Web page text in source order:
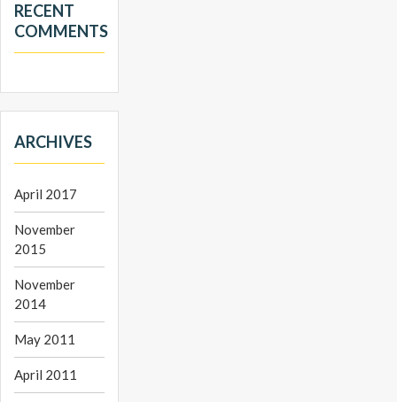
RECENT
COMMENTS
ARCHIVES
April 2017
November
2015
November
2014
May 2011
April 2011